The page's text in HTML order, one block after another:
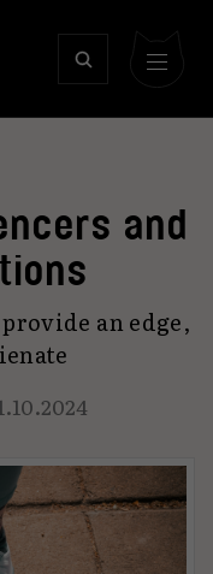
and
an edge,